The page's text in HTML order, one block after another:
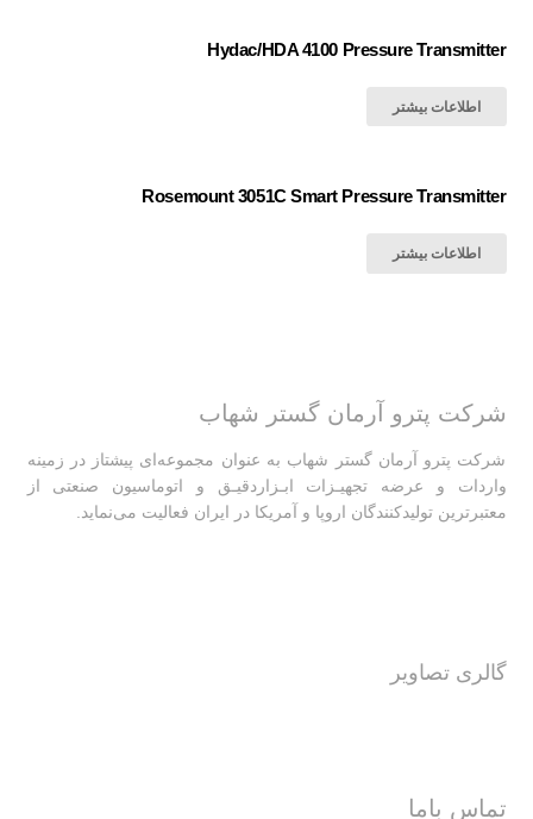
Hydac/HDA 4100 Pressure Transmitter
اطلاعات بیشتر
Rosemount 3051C Smart Pressure Transmitter
اطلاعات بیشتر
شرکت پترو آرمان گستر شهاب
شرکت پترو آرمان گستر شهاب به عنوان مجموعه‌ای پیشتاز در زمینه
واردات و عرضه تجهیـزات ابـزاردقیـق و اتوماسیون صنعتی از
معتبرترین تولیدکنندگان اروپا و آمریکا در ایران فعالیت‌‌ می‌نماید.
گالری تصاویر
تماس باما